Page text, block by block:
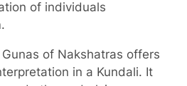
of individuals
of Nakshatras offers
in a Kundali. It